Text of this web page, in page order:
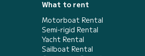
What to rent
Motorboat Rental
Semi-rigid Rental
Yacht Rental
Sailboat Rental